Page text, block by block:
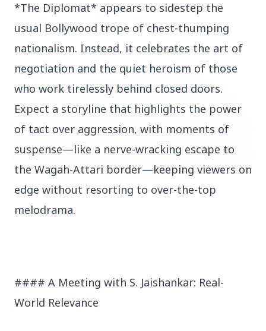
14 Jun 2026
How Chia Seeds Help in Weight Loss
HEALTH
13 Jun 2026
*The Diplomat* appears to sidestep the
usual Bollywood trope of chest-thumping
nationalism. Instead, it celebrates the art of
negotiation and the quiet heroism of those
who work tirelessly behind closed doors.
Expect a storyline that highlights the power
of tact over aggression, with moments of
suspense—like a nerve-wracking escape to
the Wagah-Attari border—keeping viewers on
edge without resorting to over-the-top
melodrama.
#### A Meeting with S. Jaishankar: Real-
World Relevance